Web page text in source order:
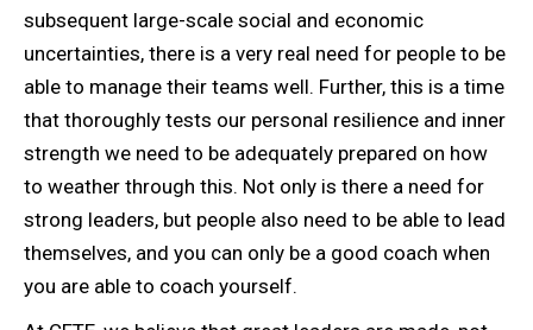
subsequent large-scale social and economic
uncertainties, there is a very real need for people to be
able to manage their teams well. Further, this is a time
that thoroughly tests our personal resilience and inner
strength we need to be adequately prepared on how
to weather through this. Not only is there a need for
strong leaders, but people also need to be able to lead
themselves, and you can only be a good coach when
you are able to coach yourself.